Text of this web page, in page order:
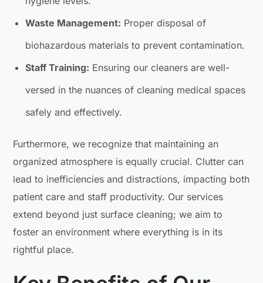
Waste Management: Proper disposal of
biohazardous materials to prevent contamination.
Staff Training: Ensuring our cleaners are well-
versed in the nuances of cleaning medical spaces
safely and effectively.
Furthermore, we recognize that maintaining an
organized atmosphere is equally crucial. Clutter can
lead to inefficiencies and distractions, impacting both
patient care and staff productivity. Our services
extend beyond just surface cleaning; we aim to
foster an environment where everything is in its
rightful place.